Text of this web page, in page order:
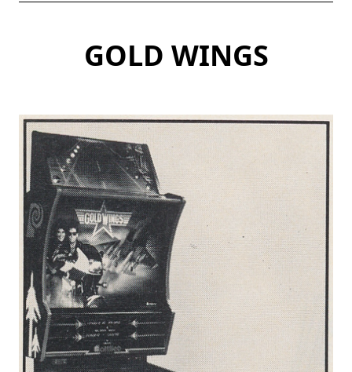
GOLD WINGS